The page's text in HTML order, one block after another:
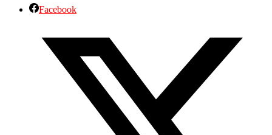
Facebook